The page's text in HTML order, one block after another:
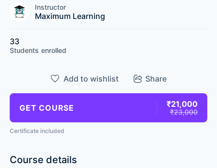
Instructor
Maximum Learning
33
Students enrolled
Add to wishlist Share
GET COURSE ₹21,000
₹23,000
Certificate included
Course details